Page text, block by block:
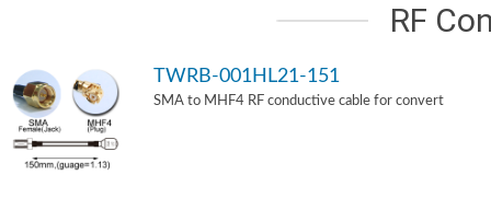
RF
TWRB-001HL21-151
SMA to MHF4 RF conductive cable for convert